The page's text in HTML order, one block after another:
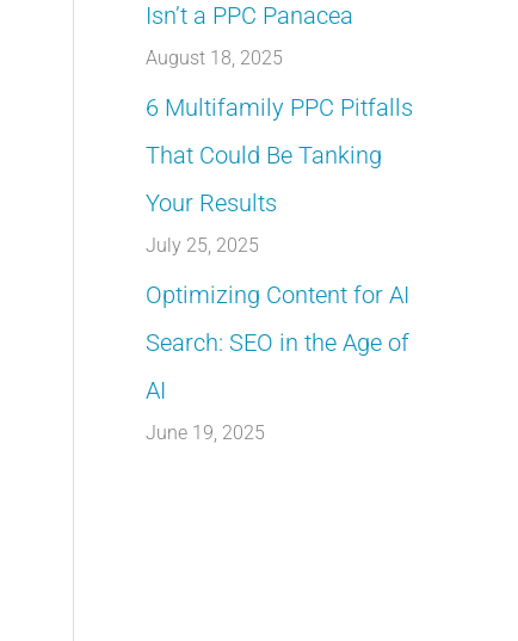
Isn’t a PPC Panacea
August 18, 2025
6 Multifamily PPC Pitfalls
That Could Be Tanking
Your Results
July 25, 2025
Optimizing Content for AI
Search: SEO in the Age of
AI
June 19, 2025